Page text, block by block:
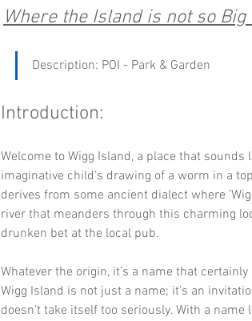
Where the Island is not so
Description: POI - Park & Garden
Introduction:
Welcome to Wigg Island, a place that
imaginative child’s drawing of a worm in a
derives from some ancient dialect where
river that meanders through this charming
drunken bet at the local pub.
Whatever the origin, it’s a name that
Wigg Island is not just a name; it’s an
doesn’t take itself too seriously. With a